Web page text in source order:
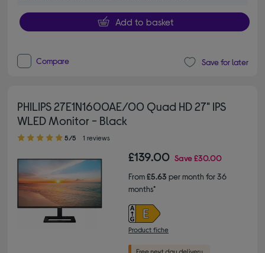
Add to basket
Compare Save for later
PHILIPS 27E1N1600AE/00 Quad HD 27" IPS
WLED Monitor - Black
5.00 out of 5 stars
5/5 1 reviews
£139.00 Save£30.00
From£5.63 per month for 36
months*
Product fiche